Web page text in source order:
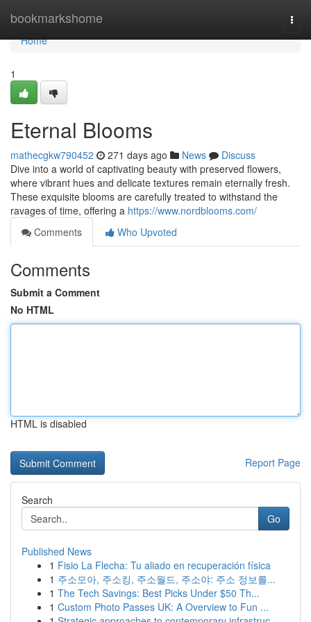
bookmarkshome
Home
Home
1
Eternal Blooms
mathecgkw790452 271 days ago News
Discuss
Dive into a world of captivating beauty with preserved flowers,
where vibrant hues and delicate textures remain eternally fresh.
These exquisite blooms are carefully treated to withstand the
ravages of time, offering a https://www.nordblooms.com/
Comments
Who Upvoted
Comments
Submit a Comment
No HTML
HTML is disabled
Report Page
Search
Go
Published News
1 Fisio La Flecha: Tu aliado en recuperación física
1 주소모아, 주소킹, 주소월드, 주소야: 주소 정보를...
1 The Tech Savings: Best Picks Under $50 Th...
1 Custom Photo Passes UK: A Overview to Fun ...